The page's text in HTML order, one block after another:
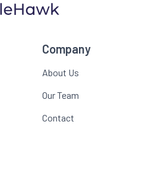
Company
About Us
Our Team
Contact